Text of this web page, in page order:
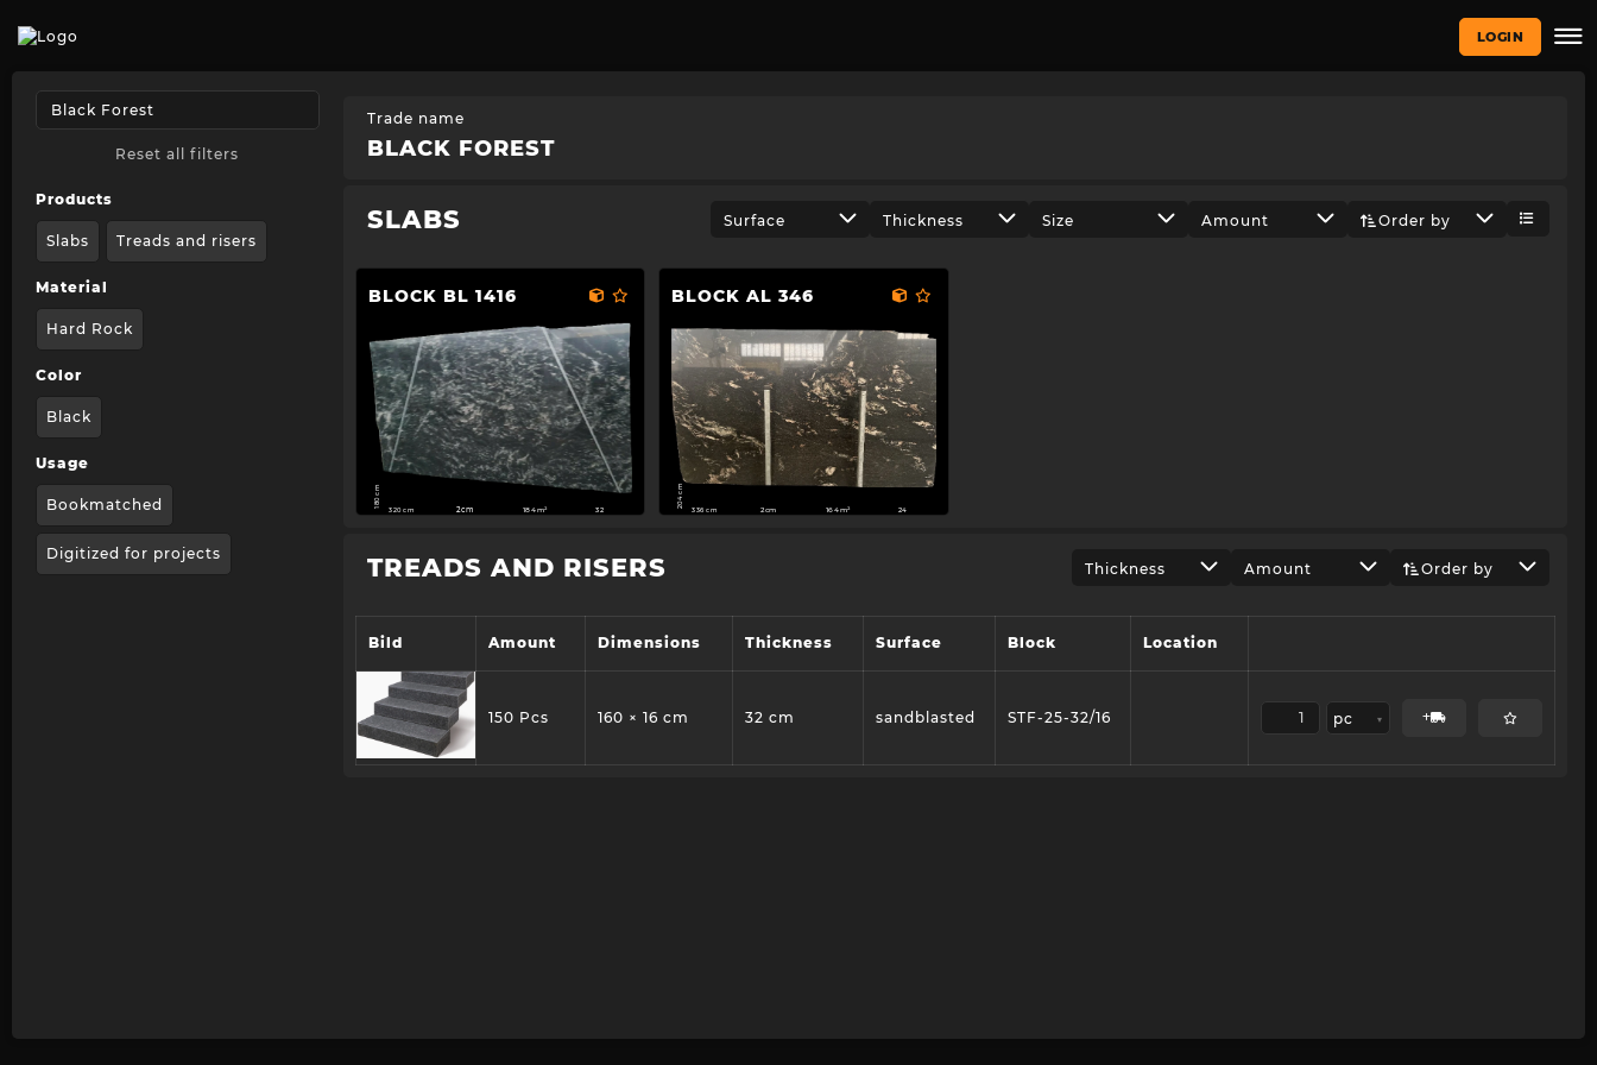
LOGIN
Reset all filters
Products
Slabs Treads and risers
Material
Hard Rock
Color
Black
Usage
Bookmatched
Digitized for projects
Trade name
BLACK FOREST
SLABS Surface Thickness Size Amount Order by
BLOCK BL 1416
180 cm
320 cm 2cm 184m² 32
BLOCK AL 346
204 cm 336 cm 2cm 164m² 24
TREADS AND RISERS Thickness Amount Order by
Bild Amount Dimensions Thickness Surface Block Location
150 Pcs 160 × 16 cm 32 cm sandblasted STF-25-32/16 pc ▾